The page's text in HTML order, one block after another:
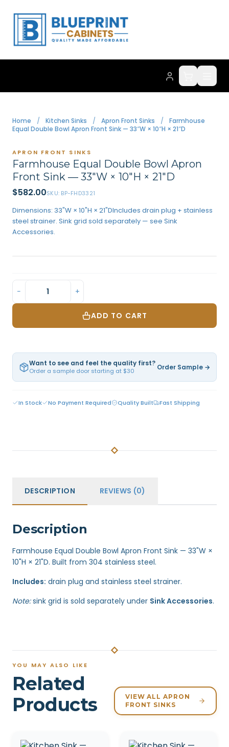
Home / Kitchen Sinks / Apron Front Sinks /
Farmhouse
Equal Double Bowl Apron Front Sink — 33″W × 10″H × 21″D
APRON FRONT SINKS
Farmhouse Equal Double Bowl Apron
Front Sink — 33″W × 10″H × 21″D
$582.00SKU: BP-FHD3321
Dimensions: 33"W × 10"H × 21"DIncludes drain plug + stainless
steel strainer. Sink grid sold separately — see Sink
Accessories.
− +
ADD TO CART
Want to see and feel the quality first?
Order a sample door starting at $30 Order Sample →
In Stock No Payment Required Quality Built Fast Shipping
DESCRIPTION REVIEWS (0)
Description
Farmhouse Equal Double Bowl Apron Front Sink — 33"W ×
10"H × 21"D. Built from 304 stainless steel.
Includes: drain plug and stainless steel strainer.
Note:sink grid is sold separately under Sink Accessories.
YOU MAY ALSO LIKE
Related
Products
VIEW ALL APRON
FRONT SINKS
Related products